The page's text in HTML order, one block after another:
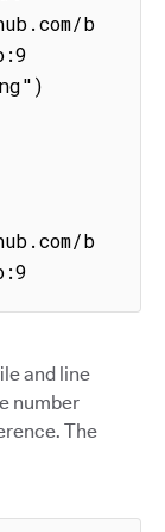
b
b
and line
number
The